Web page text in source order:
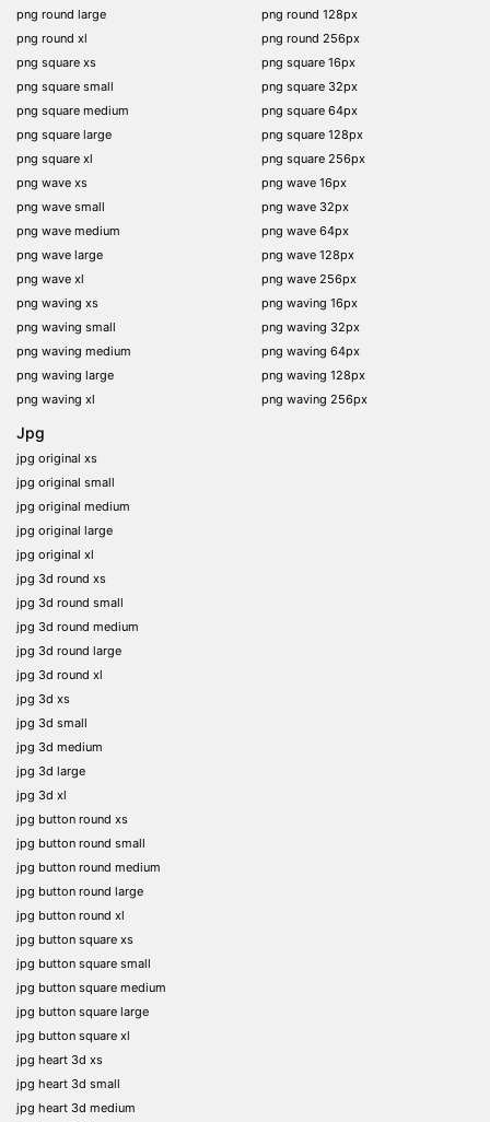
png round large
png round xl
png square xs
png square small
png square medium
png square large
png square xl
png wave xs
png wave small
png wave medium
png wave large
png wave xl
png waving xs
png waving small
png waving medium
png waving large
png waving xl
png round 128px
png round 256px
png square 16px
png square 32px
png square 64px
png square 128px
png square 256px
png wave 16px
png wave 32px
png wave 64px
png wave 128px
png wave 256px
png waving 16px
png waving 32px
png waving 64px
png waving 128px
png waving 256px
Jpg
jpg original xs
jpg original small
jpg original medium
jpg original large
jpg original xl
jpg 3d round xs
jpg 3d round small
jpg 3d round medium
jpg 3d round large
jpg 3d round xl
jpg 3d xs
jpg 3d small
jpg 3d medium
jpg 3d large
jpg 3d xl
jpg button round xs
jpg button round small
jpg button round medium
jpg button round large
jpg button round xl
jpg button square xs
jpg button square small
jpg button square medium
jpg button square large
jpg button square xl
jpg heart 3d xs
jpg heart 3d small
jpg heart 3d medium